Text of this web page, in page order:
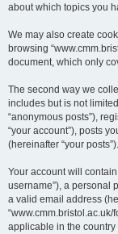
about which topics you
We may also create
browsing
document, which only
The second way we
includes but is not
“anonymous posts”),
“your account”), posts
(hereinafter “your posts”).
Your account will
username”), a personal
a valid email address
applicable in the